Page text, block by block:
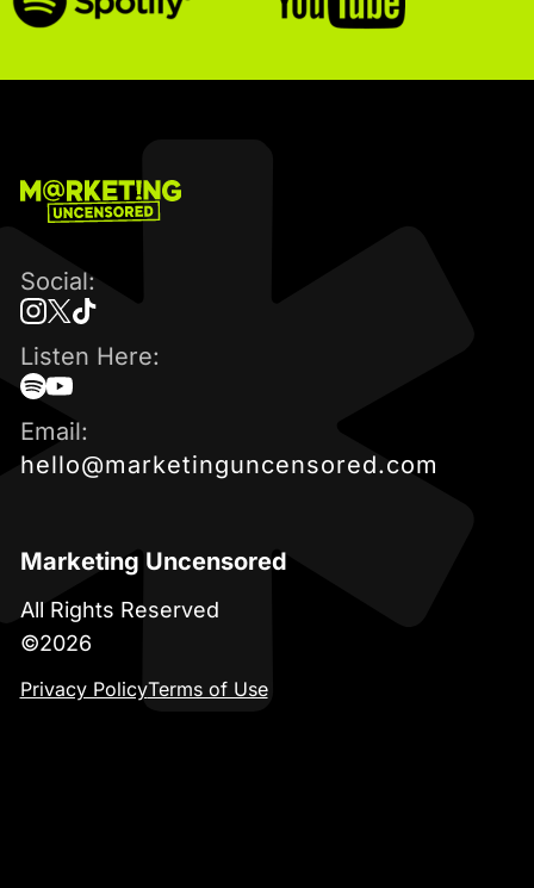
Marketing
Uncensored
Social:
Listen Here:
Email:
hello@marketinguncensored.com
Marketing Uncensored
All Rights Reserved
©2026
Privacy PolicyTerms of Use